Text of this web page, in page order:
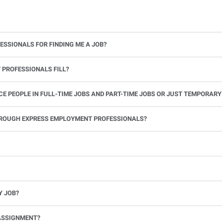
FOR FINDING ME A JOB?
PROFESSIONALS FILL?
PEOPLE IN FULL-TIME JOBS AND PART-TIME JOBS OR JUST
EXPRESS EMPLOYMENT PROFESSIONALS?
JOB?